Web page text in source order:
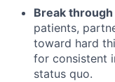
Break
patients,
toward hard
for consistent
status quo.